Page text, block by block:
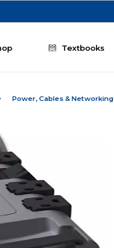
Textbooks
Power, Cables & Networking